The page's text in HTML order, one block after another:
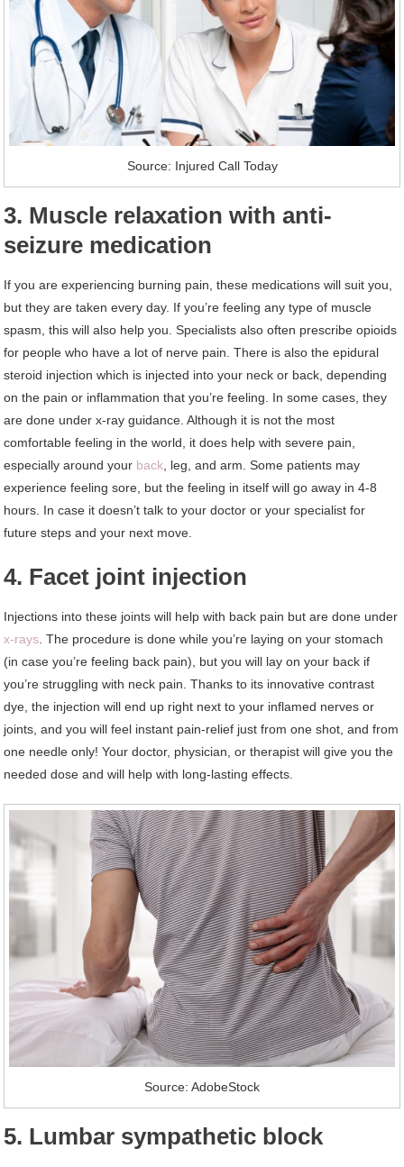
Source: Injured Call Today
3. Muscle relaxation with anti-
seizure medication
If you are experiencing burning pain, these medications will suit you,
but they are taken every day. If you’re feeling any type of muscle
spasm, this will also help you. Specialists also often prescribe opioids
for people who have a lot of nerve pain. There is also the epidural
steroid injection which is injected into your neck or back, depending
on the pain or inflammation that you’re feeling. In some cases, they
are done under x-ray guidance. Although it is not the most
comfortable feeling in the world, it does help with severe pain,
especially around your back, leg, and arm. Some patients may
experience feeling sore, but the feeling in itself will go away in 4-8
hours. In case it doesn’t talk to your doctor or your specialist for
future steps and your next move.
4. Facet joint injection
Injections into these joints will help with back pain but are done under
x-rays. The procedure is done while you’re laying on your stomach
(in case you’re feeling back pain), but you will lay on your back if
you’re struggling with neck pain. Thanks to its innovative contrast
dye, the injection will end up right next to your inflamed nerves or
joints, and you will feel instant pain-relief just from one shot, and from
one needle only! Your doctor, physician, or therapist will give you the
needed dose and will help with long-lasting effects.
Source: AdobeStock
5. Lumbar sympathetic block